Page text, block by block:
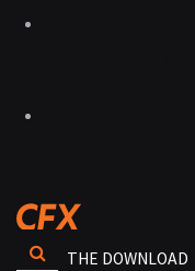
THE DOWNLOAD